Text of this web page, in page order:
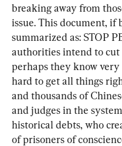
breaking away from
issue. This document, if
summarized as: STOP
authorities intend to cut
perhaps they know
hard to get all things
and thousands of
and judges in the
historical debts, who
of prisoners of